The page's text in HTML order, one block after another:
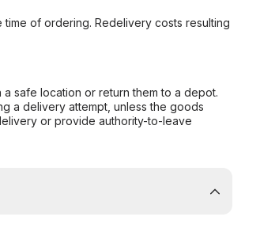
of ordering. Redelivery costs resulting
safe location or return them to a depot.
a delivery attempt, unless the goods
or provide authority-to-leave